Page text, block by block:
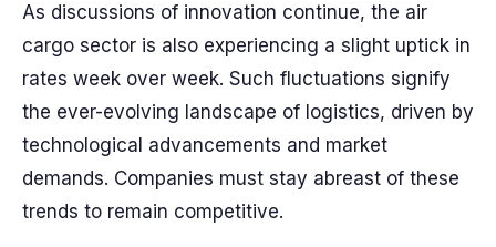
As discussions of innovation continue, the air
cargo sector is also experiencing a slight uptick in
rates week over week. Such fluctuations signify
the ever-evolving landscape of logistics, driven by
technological advancements and market
demands. Companies must stay abreast of these
trends to remain competitive.